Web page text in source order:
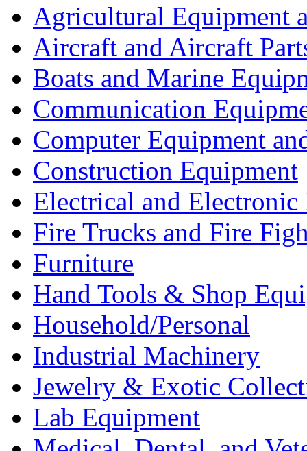
Agricultural Equipment
Aircraft and Aircraft
Boats and Marine
Communication
Computer Equipment
Construction Equipment
Electrical and Electronic
Fire Trucks and Fire
Furniture
Hand Tools & Shop
Household/Personal
Industrial Machinery
Jewelry & Exotic
Lab Equipment